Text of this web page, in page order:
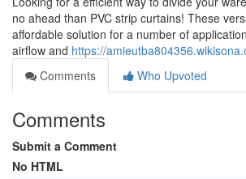
no ahead than PVC strip curtains! These
affordable solution for a number of
airflow and https://
Comments
Who Upvoted
Comments
Submit a Comment
No HTML